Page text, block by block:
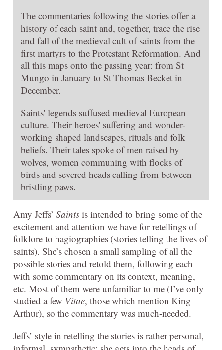
The commentaries following the stories offer a
history of each saint and, together, trace the rise
and fall of the medieval cult of saints from the
first martyrs to the Protestant Reformation. And
all this maps onto the passing year: from St
Mungo in January to St Thomas Becket in
December.
Saints' legends suffused medieval European
culture. Their heroes' suffering and wonder-
working shaped landscapes, rituals and folk
beliefs. Their tales spoke of men raised by
wolves, women communing with flocks of
birds and severed heads calling from between
bristling paws.
Amy Jeffs’ Saints is intended to bring some of the
excitement and attention we have for retellings of
folklore to hagiographies (stories telling the lives of
saints). She’s chosen a small sampling of all the
possible stories and retold them, following each
with some commentary on its context, meaning,
etc. Most of them were unfamiliar to me (I’ve only
studied a few Vitae, those which mention King
Arthur), so the commentary was much-needed.
Jeffs’ style in retelling the stories is rather personal,